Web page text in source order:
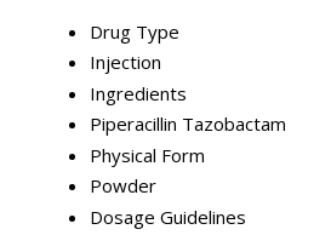
Drug Type
Injection
Ingredients
Piperacillin Tazobactam
Physical Form
Powder
Dosage Guidelines